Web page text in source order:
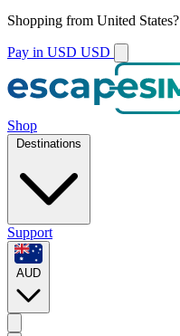
Shopping from United States?
Pay in USD USD
Shop
Destinations
Support
AUD